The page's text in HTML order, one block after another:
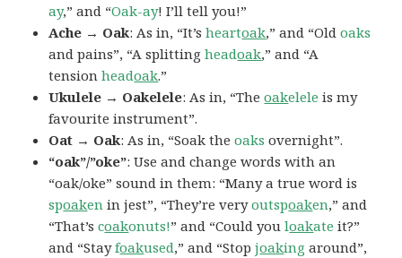
ay,” and “Oak-ay! I’ll tell you!”
Ache → Oak: As in, “It’sheartoak,” and “Oldoaks
and pains”, “A splittingheadoak,” and “A
tensionheadoak.”
Ukulele → Oakelele: As in, “Theoakelele is my
favourite instrument”.
Oat → Oak: As in, “Soak theoaks overnight”.
“oak”/”oke”: Use and change words with an
“oak/oke” sound in them: “Many a true word is
spoaken in jest”, “They’re veryoutspoaken,” and
“That’scoakonuts!” and “Could youloakate it?”
and “Stayfoakused,” and “Stopjoaking around”,